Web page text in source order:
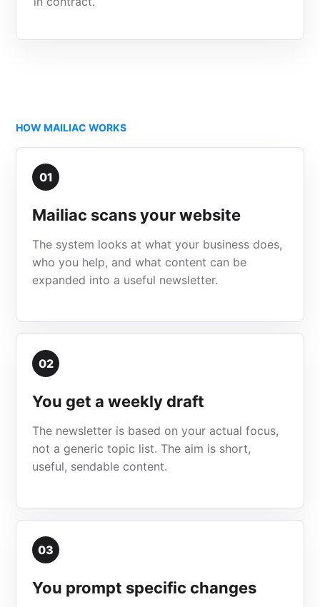
HOW MAILIAC WORKS
01
Mailiac scans your website
The system looks at what your business does,
who you help, and what content can be
expanded into a useful newsletter.
02
You get a weekly draft
The newsletter is based on your actual focus,
not a generic topic list. The aim is short,
useful, sendable content.
03
You prompt specific changes